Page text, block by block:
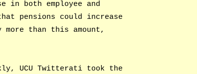
both employee and
pensions could increase
than this amount,
UCU Twitterati took the